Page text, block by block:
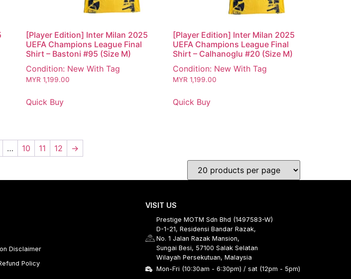
[Player Edition] Inter Milan 2025
UEFA Champions League Final
Shirt – Bastoni #95 (Size M)
Condition: New With Tag
MYR 1,199.00
Quick Buy
[Player Edition] Inter Milan 2025
UEFA Champions League Final
Shirt – Calhanoglu #20 (Size M)
Condition: New With Tag
MYR 1,199.00
Quick Buy
… 10 11 12 →
Disclaimer
Policy
VISIT US
Prestige MOTM Sdn Bhd (1497583-W)
D-1-21, Residensi Bandar Razak,
No. 1 Jalan Razak Mansion,
Sungai Besi, 57100 Salak Selatan
Wilayah Persekutuan, Malaysia
Mon-Fri (10:30am - 6:30pm) / sat (12pm - 5pm)